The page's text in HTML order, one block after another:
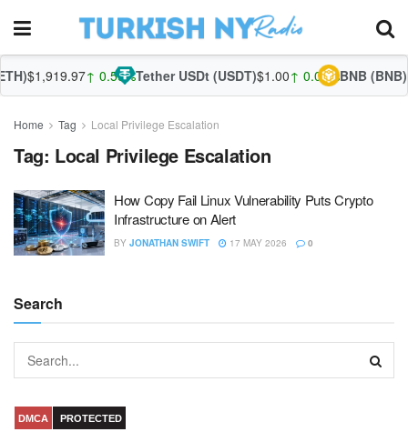
$1,919.97↑ 0.59%Tether USDt (USDT)$1.00↑ 0.01%BNB (BNB)
Home Tag Local Privilege Escalation
Tag: Local Privilege Escalation
How Copy Fail Linux Vulnerability Puts Crypto
Infrastructure on Alert
BY JONATHAN SWIFT 17 MAY 2026 0
Search
DMCA PROTECTED